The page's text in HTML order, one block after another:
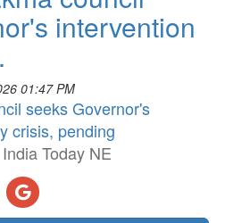
intervention
01:47 PM
seeks Governor's
crisis, pending
India Today NE